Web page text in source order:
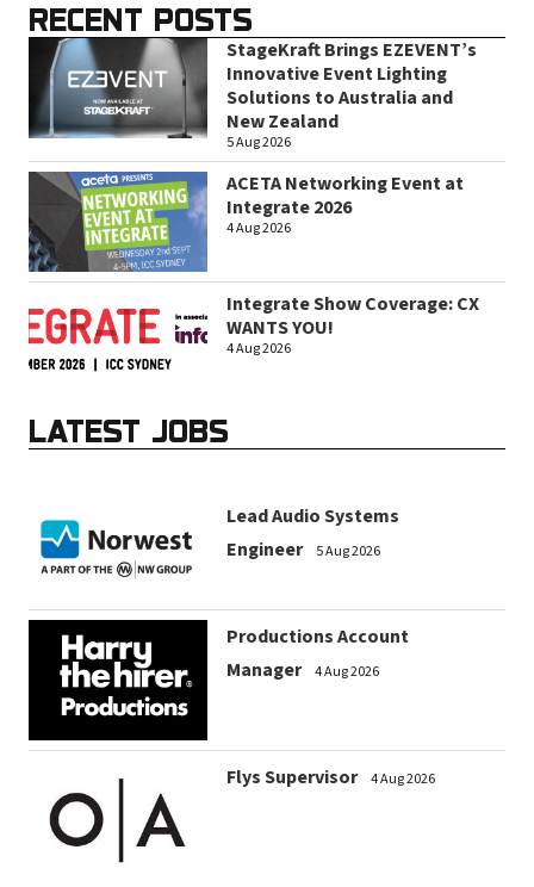
RECENT POSTS
StageKraft Brings EZEVENT’s
Innovative Event Lighting
Solutions to Australia and
New Zealand
5 Aug 2026
ACETA Networking Event at
Integrate 2026
4 Aug 2026
Integrate Show Coverage: CX
WANTS YOU!
4 Aug 2026
LATEST JOBS
Lead Audio Systems
Engineer
5 Aug 2026
Productions Account
Manager
4 Aug 2026
Flys Supervisor 4 Aug 2026